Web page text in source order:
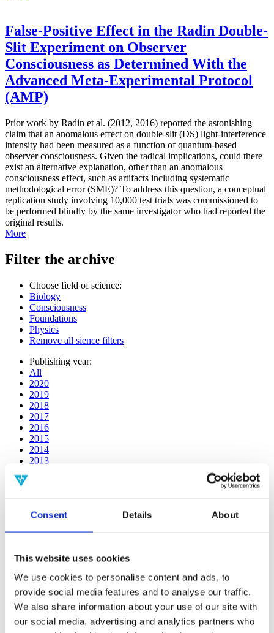
Consent Details About
This website uses cookies
We use cookies to personalise content and ads, to
provide social media features and to analyse our traffic.
We also share information about your use of our site with
our social media, advertising and analytics partners who
False-Positive Effect in the Radin Double-
Slit Experiment on Observer
Consciousness as Determined With the
Advanced Meta-Experimental Protocol
(AMP)
Prior work by Radin et al. (2012, 2016) reported the astonishing
claim that an anomalous effect on double-slit (DS) light-interference
intensity had been measured as a function of quantum-based
observer consciousness. Given the radical implications, could there
exist an alternative explanation, other than an anomalous
consciousness effect, such as artifacts including systematic
methodological error (SME)? To address this question, a conceptual
replication study involving 10,000 test trials was commissioned to
be performed blindly by the same investigator who had reported the
original results.
More
Filter the archive
Choose field of science:
Biology
Consciousness
Foundations
Physics
Remove all sience filters
Publishing year:
All
2020
2019
2018
2017
2016
2015
2014
2013
2008
2011
All
2020
2019
2018
2017
2016